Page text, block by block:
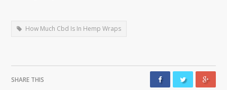
How Much Cbd Is In Hemp Wraps
SHARE THIS